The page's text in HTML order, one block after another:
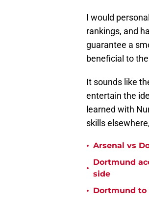
I would
rankings, and
guarantee a
beneficial to
It sounds like
entertain the
learned with
skills
• Arsenal vs
•
Dortmund
side
• Dortmund to